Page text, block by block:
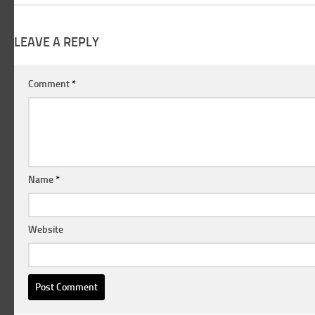
LEAVE A REPLY
Comment*
Name*
Website